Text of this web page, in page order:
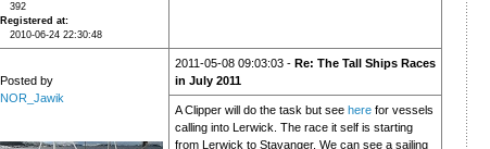
392
Registered at
2010-06-24 22:30:48
Posted by
NOR_Jawik
2011-05-08 09:03:03 - Re: The Tall Ships Races
in July 2011
A Clipper will do the task but see herefor vessels
calling into Lerwick. The race it self is starting
from Lerwick to Stavanger. We can see a sailing